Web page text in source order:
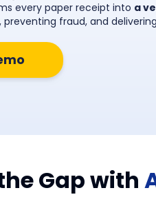
every paper receipt into a
fraud, and
Gap with